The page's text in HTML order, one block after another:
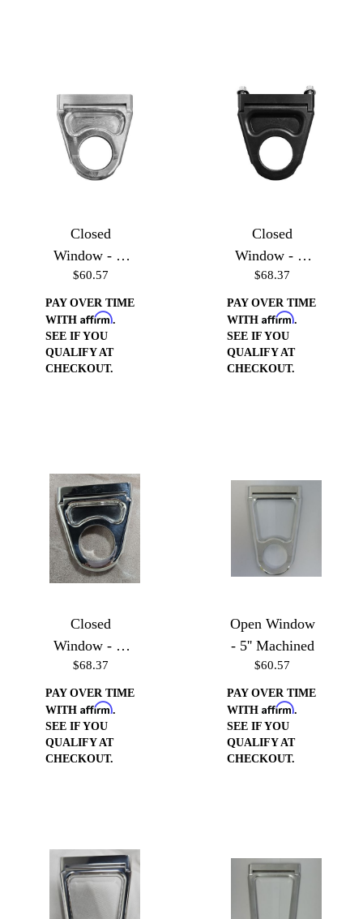
Closed
Window - 3''
Machined
$60.57
PAY OVER TIME
WITH Affirm.
SEE IF YOU
QUALIFY AT
CHECKOUT.
Closed
Window - 3''
Black
$68.37
PAY OVER TIME
WITH Affirm.
SEE IF YOU
QUALIFY AT
CHECKOUT.
Closed
Window - 3''
Polished
$68.37
PAY OVER TIME
WITH Affirm.
SEE IF YOU
QUALIFY AT
CHECKOUT.
Open Window
- 5'' Machined
$60.57
PAY OVER TIME
WITH Affirm.
SEE IF YOU
QUALIFY AT
CHECKOUT.